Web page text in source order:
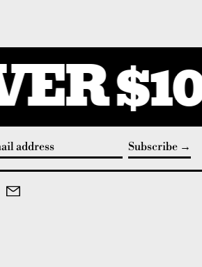
Subscribe
Instagram